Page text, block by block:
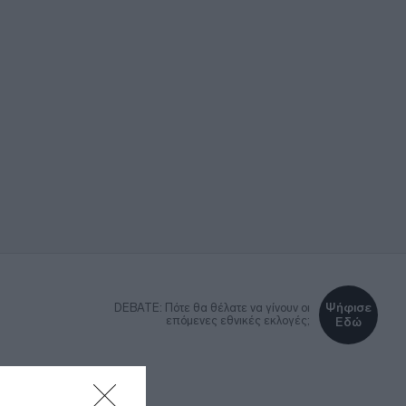
DEBATE: Πότε θα θέλατε να γίνουν οι
επόμενες εθνικές εκλογές;
Ψήφισε
Εδώ
MEDIA